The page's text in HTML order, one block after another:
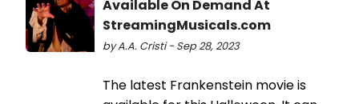
Available On Demand At
StreamingMusicals.com
by A.A. Cristi - Sep 28, 2023
The latest Frankenstein movie is